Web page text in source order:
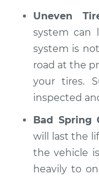
Uneven
system can
system is
road at the
your tires.
inspected
Bad Spring
will last the
the vehicle
heavily to